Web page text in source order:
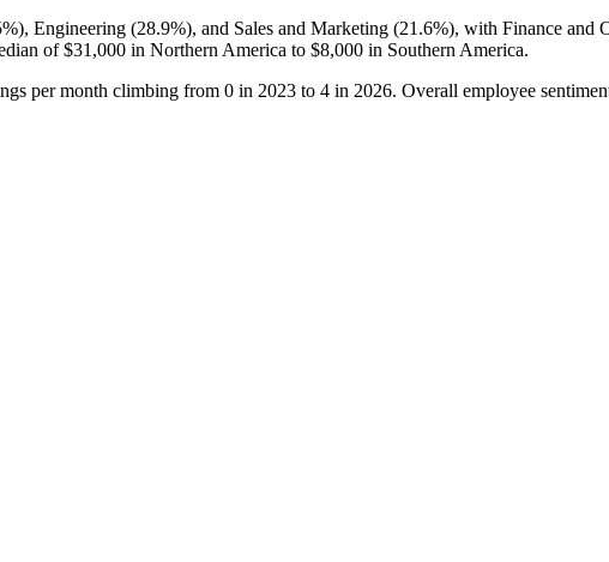
), Engineering (28.9%), and Sales and Marketing (21.6%), with Finance and
of$31,000 in Northern America to $8,000 in Southern America.
per month climbing from 0 in 2023 to 4 in 2026. Overall employee